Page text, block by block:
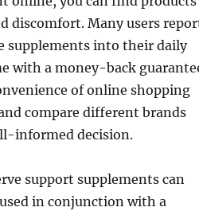
discomfort. Many users
supplements into their daily
with a money-back
of online shopping
compare different brands
informed decision.
support supplements can
in conjunction with a